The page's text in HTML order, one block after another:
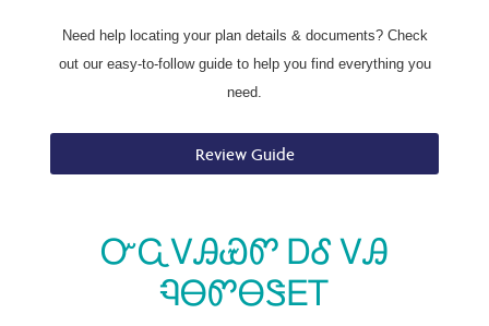
Need help locating your plan details & documents? Check
out our easy-to-follow guide to help you find everything you
need.
Review Guide
ᏅᏩᏙᎯᏯᏛ ᎠᎴ ᏙᎯ
ᏄᎾᏛᎾᏕᎬᎢ